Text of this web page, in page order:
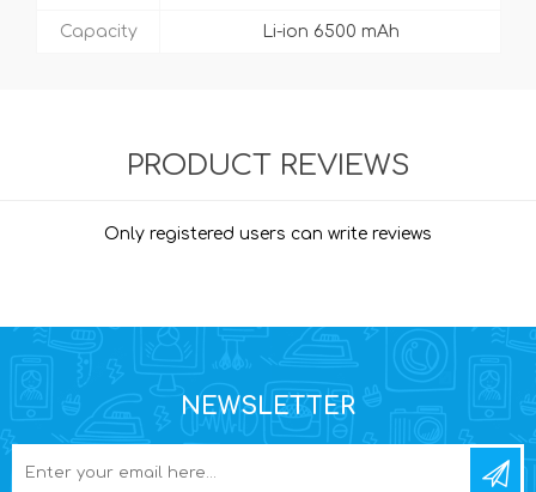
Capacity Li-ion 6500 mAh
PRODUCT REVIEWS
Only registered users can write reviews
NEWSLETTER